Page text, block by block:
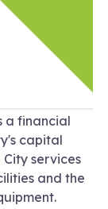
a financial
capital
services
and the